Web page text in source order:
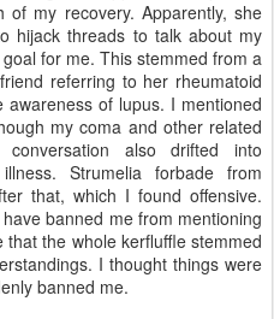
my recovery. Apparently, she
hijack threads to talk about my
for me. This stemmed from a
referring to her rheumatoid
of lupus. I mentioned
my coma and other related
also drifted into
Strumelia forbade from
that, which I found offensive.
banned me from mentioning
the whole kerfluffle stemmed
I thought things were
banned me.